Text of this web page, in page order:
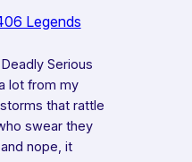
Legends
Serious
lot from my
that rattle
swear they
nope, it